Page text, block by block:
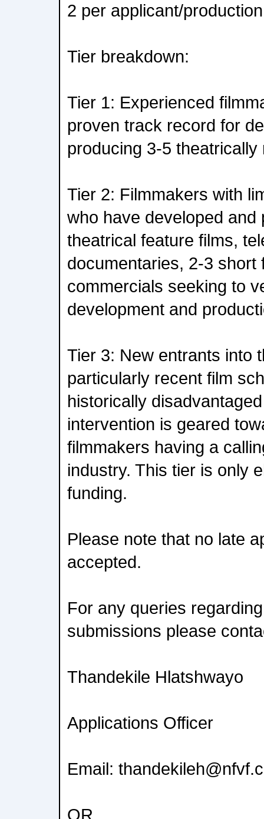
2 per applicant/
Tier breakdown:
Tier 1: Experienced
proven track record for
producing 3-5
Tier 2: Filmmakers with
who have developed and
theatrical feature films,
documentaries, 2-3 short
commercials seeking to
development and
Tier 3: New entrants into
particularly recent film
historically
intervention is geared
filmmakers having a
industry. This tier is only
funding.
Please note that no late
accepted.
For any queries
submissions please
Thandekile Hlatshwayo
Applications Officer
Email:
OR